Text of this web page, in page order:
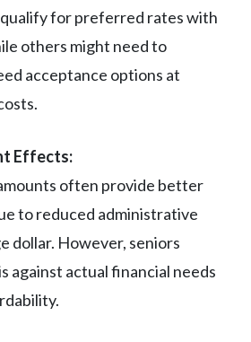
for preferred rates with
others might need to
acceptance options at
Effects:
often provide better
to reduced administrative
dollar. However, seniors
against actual financial needs